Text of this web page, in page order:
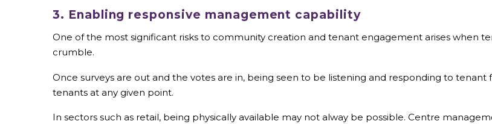
3. Enabling responsive management capability
One of the most significant risks to community creation and tenant engagement arises when
crumble.
Once surveys are out and the votes are in, being seen to be listening and responding to tenant
tenants at any given point.
In sectors such as retail, being physically available may not alway be possible. Centre